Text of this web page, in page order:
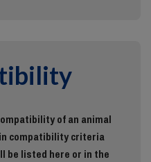
of an animal
compatibility criteria
be listed here or in the